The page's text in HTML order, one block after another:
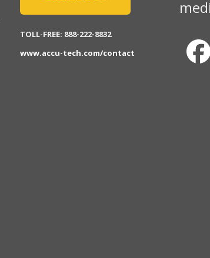
TOLL-FREE: 888-222-8832
www.accu-tech.com/contact